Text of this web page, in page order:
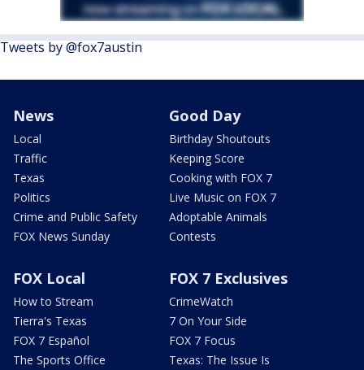
Tweets by @fox7austin
News
Local
Traffic
Texas
Politics
Crime and Public Safety
FOX News Sunday
Good Day
Birthday Shoutouts
Keeping Score
Cooking with FOX 7
Live Music on FOX 7
Adoptable Animals
Contests
FOX Local
How to Stream
Tierra's Texas
FOX 7 Español
The Sports Office
FOX 7 Exclusives
CrimeWatch
7 On Your Side
FOX 7 Focus
Texas: The Issue Is